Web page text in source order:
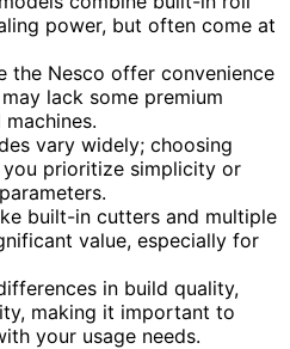
power, but often come at
the Nesco offer convenience
lack some premium
vary widely; choosing
prioritize simplicity or
built-in cutters and multiple
value, especially for
in build quality,
making it important to
your usage needs.